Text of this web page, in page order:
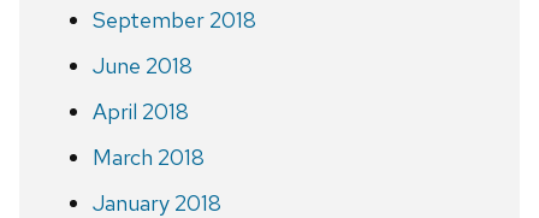
September 2018
June 2018
April 2018
March 2018
January 2018